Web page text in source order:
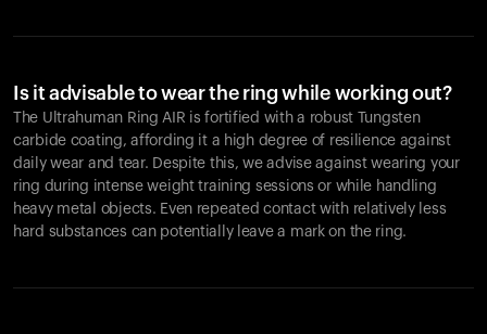
Is it advisable to wear the ring while working out?
The Ultrahuman Ring AIR is fortified with a robust Tungsten
carbide coating, affording it a high degree of resilience against
daily wear and tear. Despite this, we advise against wearing your
ring during intense weight training sessions or while handling
heavy metal objects. Even repeated contact with relatively less
hard substances can potentially leave a mark on the ring.